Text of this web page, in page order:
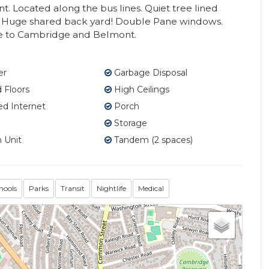
Located along the bus lines. Quiet tree lined
Huge shared back yard! Double Pane windows.
to Cambridge and Belmont.
Garbage Disposal
Floors
High Ceilings
Internet
Porch
Storage
Unit
Tandem (2 spaces)
Parks Transit Nightlife Medical